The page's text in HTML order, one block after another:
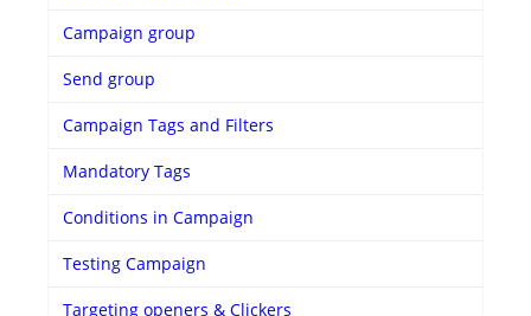
Campaign group
Send group
Campaign Tags and Filters
Mandatory Tags
Conditions in Campaign
Testing Campaign
Targeting openers & Clickers